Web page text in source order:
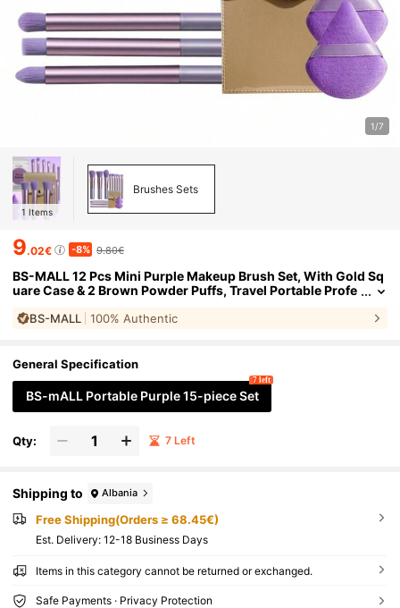
1/7
1 Items
Brushes Sets
9.02€ -8% 9.80€
BS-MALL 12 Pcs Mini Purple Makeup Brush Set, With Gold Sq
uare Case & 2 Brown Powder Puffs, Travel Portable Profe
ion Contour, Soft Synthetic Hair Beauty Tools, Gift For Her
BS-MALL 100% Authentic
General Specification
BS-mALL Portable Purple 15-piece Set
7 left
Qty: 7 Left
Shipping to Albania
Free Shipping(Orders ≥ 68.45€)
​Est. Delivery: 12-18 Business Days
Items in this category cannot be returned or exchanged.
Safe Payments · Privacy Protection